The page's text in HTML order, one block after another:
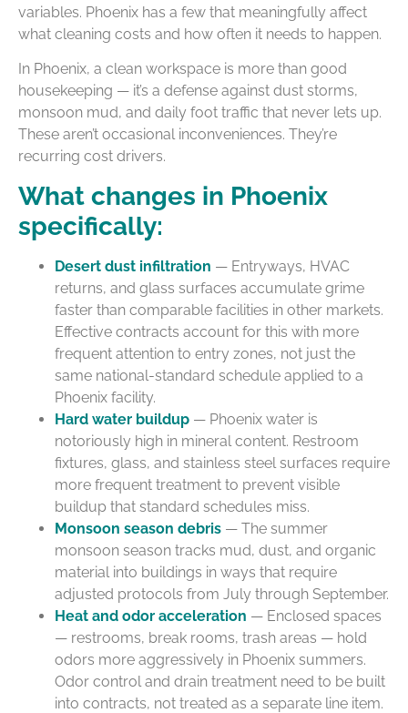
variables. Phoenix has a few that meaningfully affect
what cleaning costs and how often it needs to happen.
In Phoenix, a clean workspace is more than good
housekeeping — it’s a defense against dust storms,
monsoon mud, and daily foot traffic that never lets up.
These aren’t occasional inconveniences. They’re
recurring cost drivers.
What changes in Phoenix
specifically:
Desert dust infiltration — Entryways, HVAC
returns, and glass surfaces accumulate grime
faster than comparable facilities in other markets.
Effective contracts account for this with more
frequent attention to entry zones, not just the
same national-standard schedule applied to a
Phoenix facility.
Hard water buildup — Phoenix water is
notoriously high in mineral content. Restroom
fixtures, glass, and stainless steel surfaces require
more frequent treatment to prevent visible
buildup that standard schedules miss.
Monsoon season debris — The summer
monsoon season tracks mud, dust, and organic
material into buildings in ways that require
adjusted protocols from July through September.
Heat and odor acceleration — Enclosed spaces
— restrooms, break rooms, trash areas — hold
odors more aggressively in Phoenix summers.
Odor control and drain treatment need to be built
into contracts, not treated as a separate line item.